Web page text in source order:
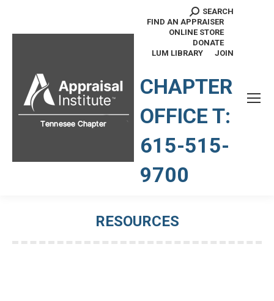
Search:
SEARCH
FIND AN APPRAISER
ONLINE STORE
DONATE
LUM LIBRARY
JOIN
CHAPTER
OFFICE T:
615-515-
9700
RESOURCES